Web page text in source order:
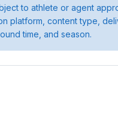
to athlete or agent
platform, content type,
time, and season.